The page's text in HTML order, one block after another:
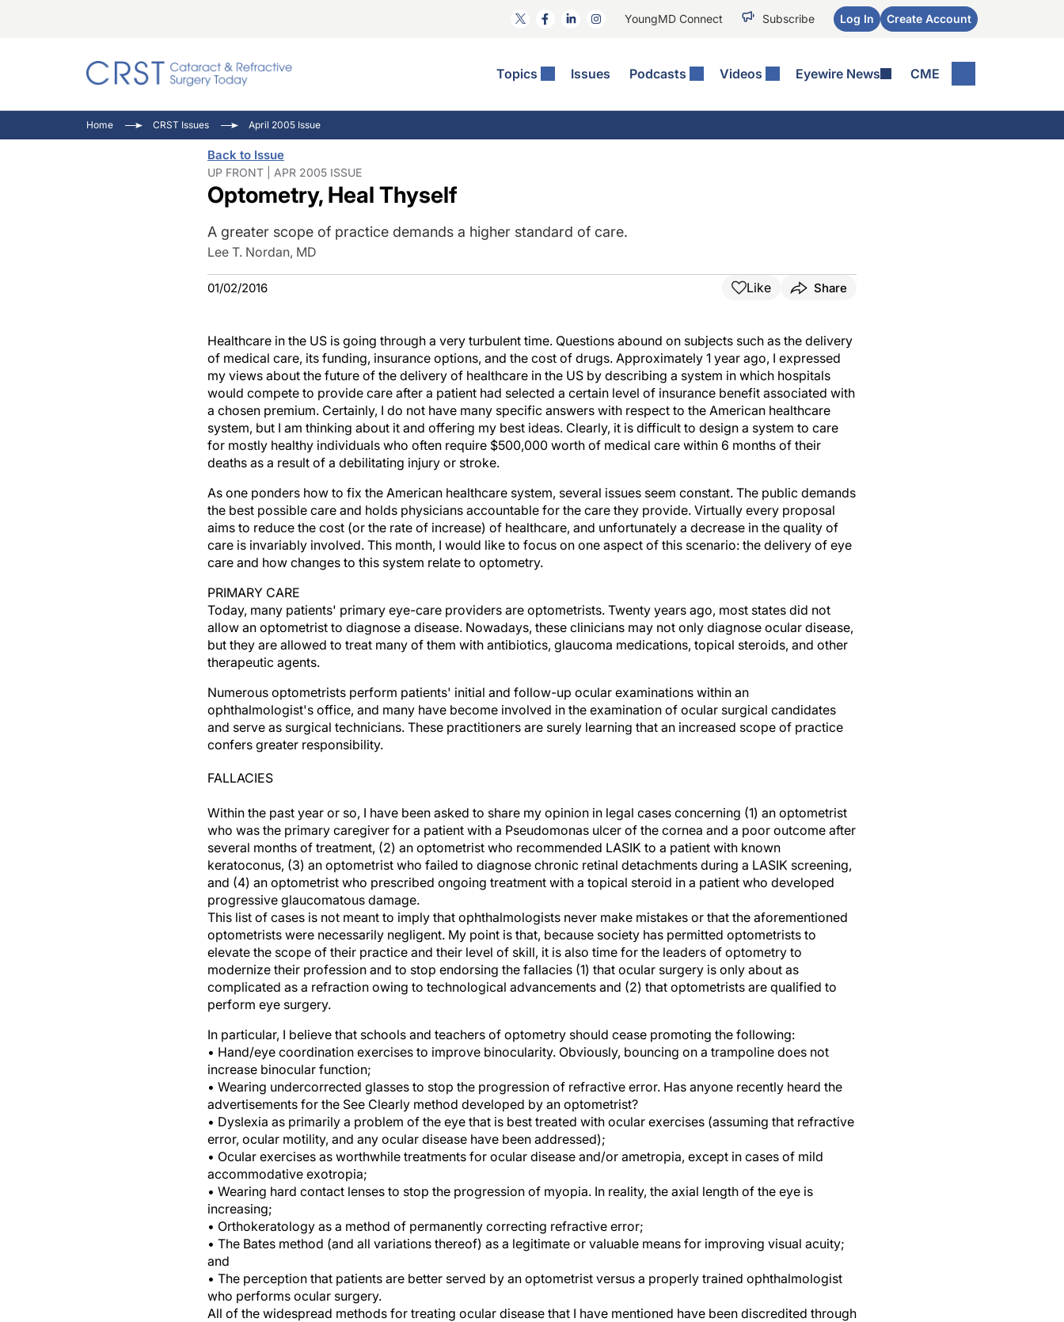
YoungMD Connect Subscribe Log In Create Account
Topics Issues Podcasts Videos Eyewire News CME
Comorbidities
Cornea
Ocular Surface Disease
Refractive Surgery
Eyewire News: The Podcast
Ophthalmology Off The Grid
Pupil Pod
Inside The Wills OR
Video Journal Of Cataract, Refractive, And Glaucoma Surgery
Home CRST Issues April 2005 Issue
Back to Issue
UP FRONT | APR 2005 ISSUE
Optometry, Heal Thyself
A greater scope of practice demands a higher standard of care.
Lee T. Nordan, MD
01/02/2016 Like Share
Healthcare in the US is going through a very turbulent time. Questions abound on subjects such as the delivery
of medical care, its funding, insurance options, and the cost of drugs. Approximately 1 year ago, I expressed
my views about the future of the delivery of healthcare in the US by describing a system in which hospitals
would compete to provide care after a patient had selected a certain level of insurance benefit associated with
a chosen premium. Certainly, I do not have many specific answers with respect to the American healthcare
system, but I am thinking about it and offering my best ideas. Clearly, it is difficult to design a system to care
for mostly healthy individuals who often require $500,000 worth of medical care within 6 months of their
deaths as a result of a debilitating injury or stroke.
As one ponders how to fix the American healthcare system, several issues seem constant. The public demands
the best possible care and holds physicians accountable for the care they provide. Virtually every proposal
aims to reduce the cost (or the rate of increase) of healthcare, and unfortunately a decrease in the quality of
care is invariably involved. This month, I would like to focus on one aspect of this scenario: the delivery of eye
care and how changes to this system relate to optometry.
PRIMARY CARE
Today, many patients' primary eye-care providers are optometrists. Twenty years ago, most states did not
allow an optometrist to diagnose a disease. Nowadays, these clinicians may not only diagnose ocular disease,
but they are allowed to treat many of them with antibiotics, glaucoma medications, topical steroids, and other
therapeutic agents.
Numerous optometrists perform patients' initial and follow-up ocular examinations within an
ophthalmologist's office, and many have become involved in the examination of ocular surgical candidates
and serve as surgical technicians. These practitioners are surely learning that an increased scope of practice
confers greater responsibility.
FALLACIES
Within the past year or so, I have been asked to share my opinion in legal cases concerning (1) an optometrist
who was the primary caregiver for a patient with a Pseudomonas ulcer of the cornea and a poor outcome after
several months of treatment, (2) an optometrist who recommended LASIK to a patient with known
keratoconus, (3) an optometrist who failed to diagnose chronic retinal detachments during a LASIK screening,
and (4) an optometrist who prescribed ongoing treatment with a topical steroid in a patient who developed
progressive glaucomatous damage.
This list of cases is not meant to imply that ophthalmologists never make mistakes or that the aforementioned
optometrists were necessarily negligent. My point is that, because society has permitted optometrists to
elevate the scope of their practice and their level of skill, it is also time for the leaders of optometry to
modernize their profession and to stop endorsing the fallacies (1) that ocular surgery is only about as
complicated as a refraction owing to technological advancements and (2) that optometrists are qualified to
perform eye surgery.
In particular, I believe that schools and teachers of optometry should cease promoting the following:
• Hand/eye coordination exercises to improve binocularity. Obviously, bouncing on a trampoline does not
increase binocular function;
• Wearing undercorrected glasses to stop the progression of refractive error. Has anyone recently heard the
advertisements for the See Clearly method developed by an optometrist?
• Dyslexia as primarily a problem of the eye that is best treated with ocular exercises (assuming that refractive
error, ocular motility, and any ocular disease have been addressed);
• Ocular exercises as worthwhile treatments for ocular disease and/or ametropia, except in cases of mild
accommodative exotropia;
• Wearing hard contact lenses to stop the progression of myopia. In reality, the axial length of the eye is
increasing;
• Orthokeratology as a method of permanently correcting refractive error;
• The Bates method (and all variations thereof) as a legitimate or valuable means for improving visual acuity;
and
• The perception that patients are better served by an optometrist versus a properly trained ophthalmologist
who performs ocular surgery.
All of the widespread methods for treating ocular disease that I have mentioned have been discredited through